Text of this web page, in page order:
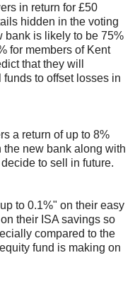
in return for £50
hidden in the voting
bank is likely to be 75%
for members of Kent
that they will
to offset losses in
a return of up to 8%
new bank along with
to sell in future.
to 0.1%" on their easy
their ISA savings so
compared to the
fund is making on